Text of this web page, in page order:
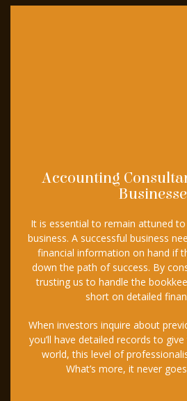
Accounting
It is essential to remain attuned
business. A successful business
financial information on hand if
down the path of success. By
trusting us to handle the
short on detailed
When investors inquire about
you’ll have detailed records to
world, this level of
What’s more, it never